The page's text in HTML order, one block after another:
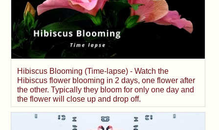
Hibiscus Blooming (Time-lapse) - Watch the
Hibiscus flower blooming in 2 days, one flower after
the other. Typically they bloom for only one day and
the flower will close up and drop off.